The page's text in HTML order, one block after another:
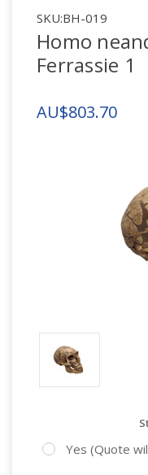
SKU:BH-019
Homo
Ferrassie 1
AU$803.70
Yes (Quote